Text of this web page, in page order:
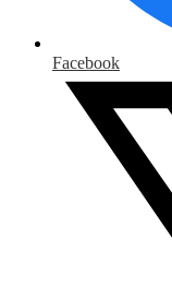
Facebook